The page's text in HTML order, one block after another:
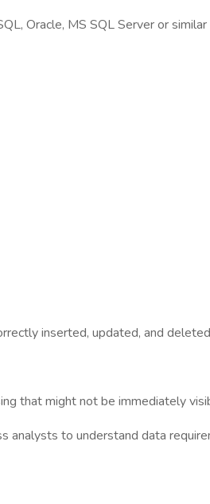
Oracle, MS SQL Server or
inserted, updated, and
that might not be immediately
to understand data